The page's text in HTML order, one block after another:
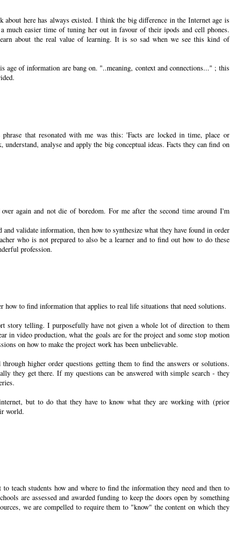
here has always existed. I think the big difference in the Internet age is
much easier time of tuning her out in favour of their ipods and cell phones.
about the real value of learning. It is so sad when we see this kind of
age of information are bang on. "..meaning, context and connections..." ; this
that resonated with me was this: 'Facts are locked in time, place or
analyse and apply the big conceptual ideas. Facts they can find on
again and not die of boredom. For me after the second time around I'm
validate information, then how to synthesize what they have found in order
who is not prepared to also be a learner and to find out how to do these
profession.
how to find information that applies to real life situations that need solutions.
story telling. I purposefully have not given a whole lot of direction to them
in video production, what the goals are for the project and some stop motion
on how to make the project work has been unbelievable.
higher order questions getting them to find the answers or solutions.
they get there. If my questions can be answered with simple search - they
but to do that they have to know what they are working with (prior
world.
teach students how and where to find the information they need and then to
are assessed and awarded funding to keep the doors open by something
we are compelled to require them to "know" the content on which they